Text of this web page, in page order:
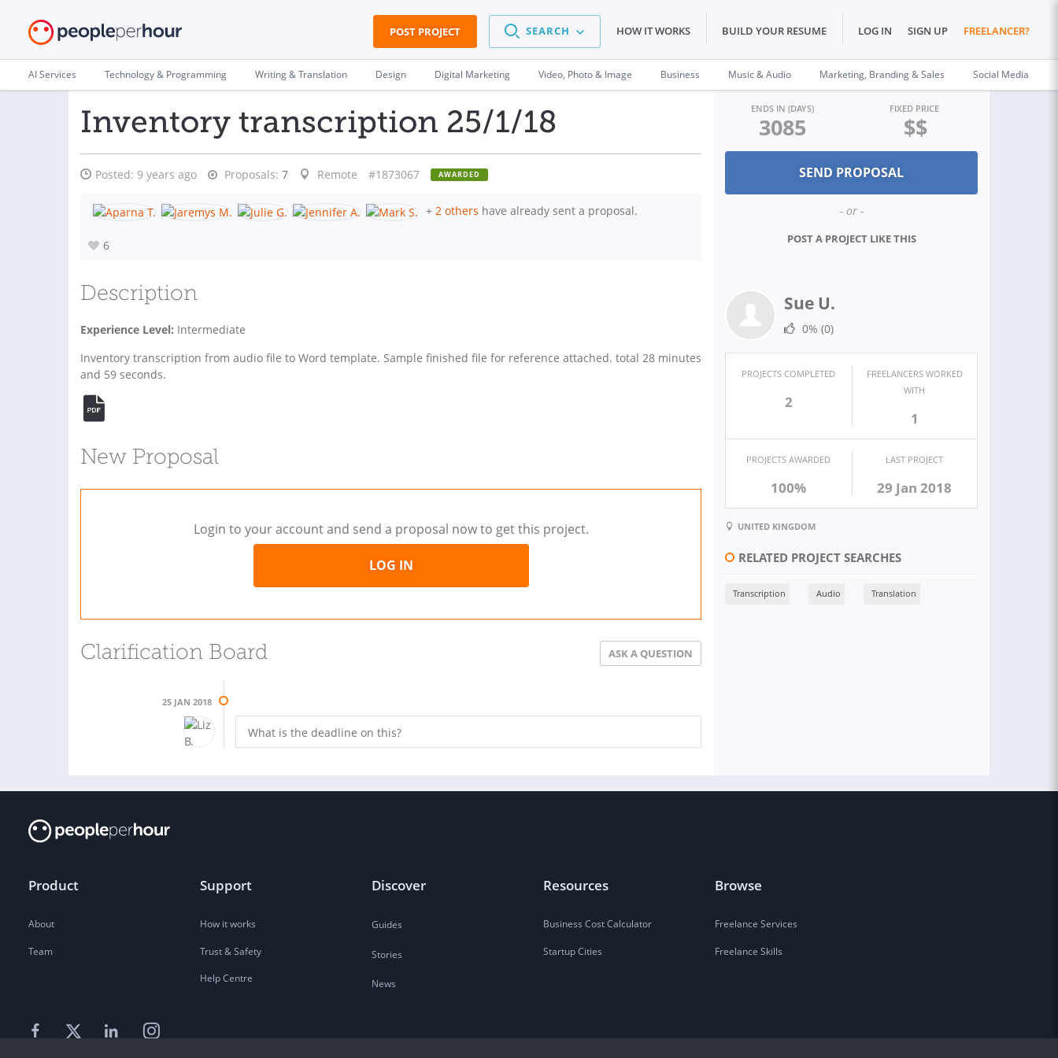
POST PROJECT SEARCH HOW IT WORKS BUILD YOUR RESUME LOG IN SIGN UP FREELANCER?
AI Services Technology & Programming Writing & Translation Design Digital Marketing Video, Photo & Image Business Music & Audio Marketing, Branding & Sales Social Media
Inventory transcription 25/1/18
Posted: 9 years ago Proposals: 7 Remote #1873067 AWARDED
+ 2 others have already sent a proposal.
6
Description
Experience Level: Intermediate
Inventory transcription from audio file to Word template. Sample finished file for reference attached. total 28 minutes
and 59 seconds.
New Proposal
Login to your account and send a proposal now to get this project.
LOG IN
Clarification Board ASK A QUESTION
25 JAN 2018
What is the deadline on this?
ENDS IN (DAYS)
3085
FIXED PRICE
$$
- or -
POST A PROJECT LIKE THIS
Sue U.
0% (0)
PROJECTS COMPLETED
2
FREELANCERS WORKED
WITH
1
PROJECTS AWARDED
100%
LAST PROJECT
29 Jan 2018
UNITED KINGDOM
RELATED PROJECT SEARCHES
Transcription Audio Translation
Product
About
Team
Support
How it works
Trust & Safety
Help Centre
Discover
Guides
Stories
News
Resources
Business Cost Calculator
Startup Cities
Browse
Freelance Services
Freelance Skills